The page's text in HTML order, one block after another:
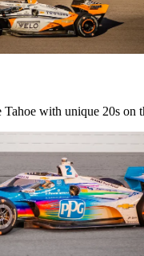
Tahoe with unique 20s